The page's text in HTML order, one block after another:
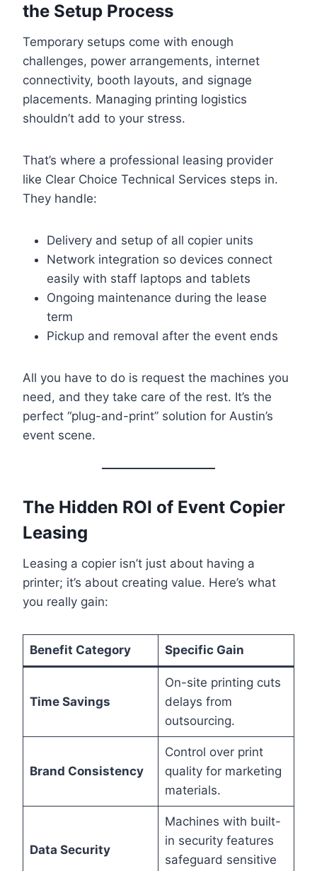
the Setup Process
Temporary setups come with enough
challenges, power arrangements, internet
connectivity, booth layouts, and signage
placements. Managing printing logistics
shouldn’t add to your stress.
That’s where a professional leasing provider
like Clear Choice Technical Services steps in.
They handle:
Delivery and setup of all copier units
Network integration so devices connect
easily with staff laptops and tablets
Ongoing maintenance during the lease
term
Pickup and removal after the event ends
All you have to do is request the machines you
need, and they take care of the rest. It’s the
perfect “plug-and-print” solution for Austin’s
event scene.
The Hidden ROI of Event Copier
Leasing
Leasing a copier isn’t just about having a
printer; it’s about creating value. Here’s what
you really gain:
Benefit Category Specific Gain
Time Savings
On-site printing cuts
delays from
outsourcing.
Brand Consistency
Control over print
quality for marketing
materials.
Data Security
Machines with built-
in security features
safeguard sensitive